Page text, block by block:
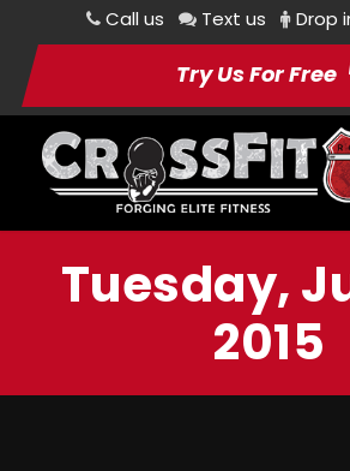
Call us Text us Drop
Try Us For Free
Tuesday,
2015